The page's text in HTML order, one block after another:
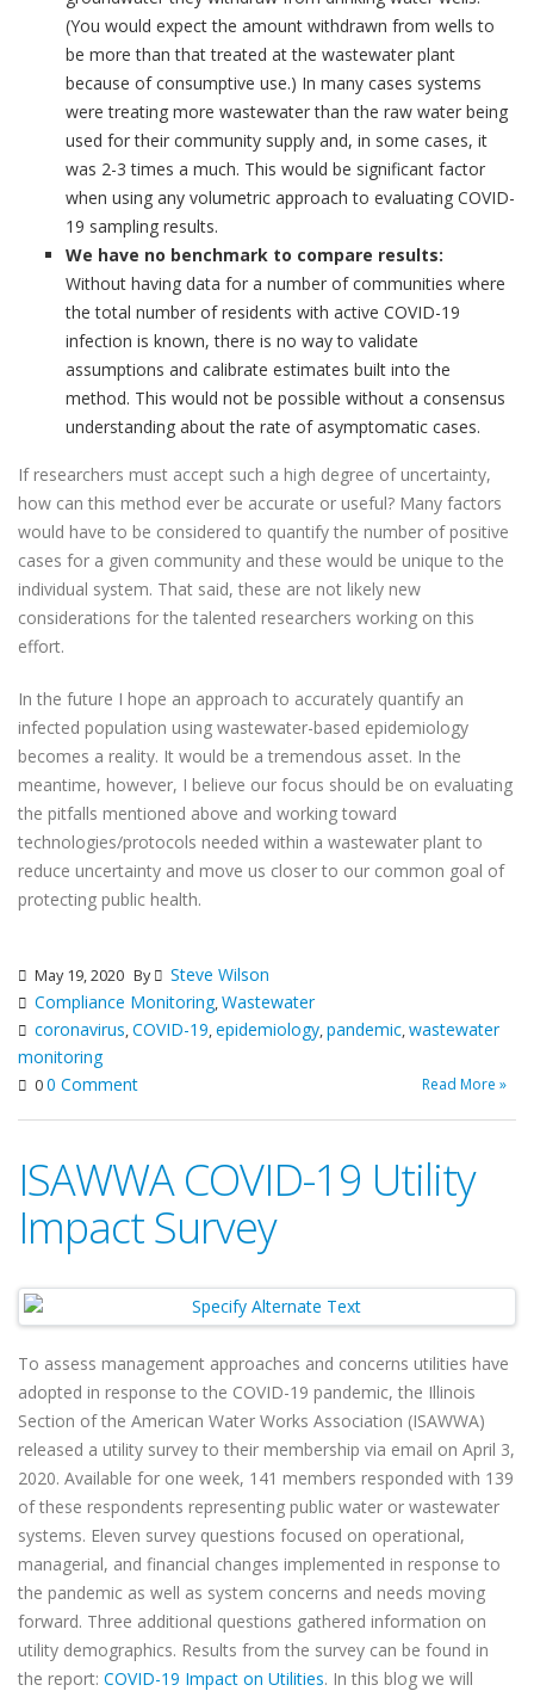
(You would expect the amount withdrawn from wells to
be more than that treated at the wastewater plant
because of consumptive use.) In many cases systems
were treating more wastewater than the raw water being
used for their community supply and, in some cases, it
was 2-3 times a much. This would be significant factor
when using any volumetric approach to evaluating COVID-
19 sampling results.
We have no benchmark to compare results:
Without having data for a number of communities where
the total number of residents with active COVID-19
infection is known, there is no way to validate
assumptions and calibrate estimates built into the
method. This would not be possible without a consensus
understanding about the rate of asymptomatic cases.
If researchers must accept such a high degree of uncertainty,
how can this method ever be accurate or useful? Many factors
would have to be considered to quantify the number of positive
cases for a given community and these would be unique to the
individual system. That said, these are not likely new
considerations for the talented researchers working on this
effort.
In the future I hope an approach to accurately quantify an
infected population using wastewater-based epidemiology
becomes a reality. It would be a tremendous asset. In the
meantime, however, I believe our focus should be on evaluating
the pitfalls mentioned above and working toward
technologies/protocols needed within a wastewater plant to
reduce uncertainty and move us closer to our common goal of
protecting public health.
May 19, 2020 By
Steve Wilson
Compliance Monitoring,Wastewater
coronavirus,COVID-19,epidemiology,pandemic,wastewater
monitoring
00 Comment Read More »
ISAWWA COVID-19 Utility
Impact Survey
To assess management approaches and concerns utilities have
adopted in response to the COVID-19 pandemic, the Illinois
Section of the American Water Works Association (ISAWWA)
released a utility survey to their membership via email on April 3,
2020. Available for one week, 141 members responded with 139
of these respondents representing public water or wastewater
systems. Eleven survey questions focused on operational,
managerial, and financial changes implemented in response to
the pandemic as well as system concerns and needs moving
forward. Three additional questions gathered information on
utility demographics. Results from the survey can be found in
the report: COVID-19 Impact on Utilities. In this blog we will